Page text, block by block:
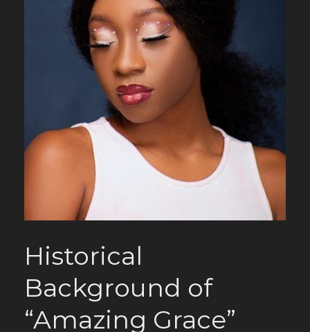
Historical
Background of
“Amazing Grace”